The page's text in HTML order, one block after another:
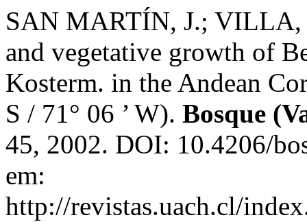
SAN MARTÍN, J.;
and vegetative growth of
Kosterm. in the Andean
S / 71° 06 ’ W). Bosque
45, 2002. DOI: 10.4206/
em:
http://revistas.uach.cl/